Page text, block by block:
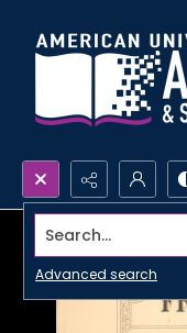
Search...
Advanced search